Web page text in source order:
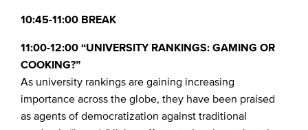
10:45-11:00 BREAK
11:00-12:00 “UNIVERSITY RANKINGS: GAMING OR
COOKING?”
As university rankings are gaining increasing
importance across the globe, they have been praised
as agents of democratization against traditional